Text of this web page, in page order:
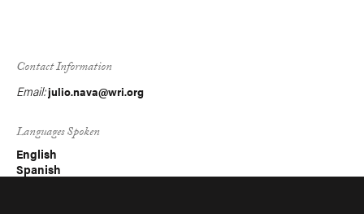
Contact Information
Email:julio.nava@wri.org
Languages Spoken
English
Spanish